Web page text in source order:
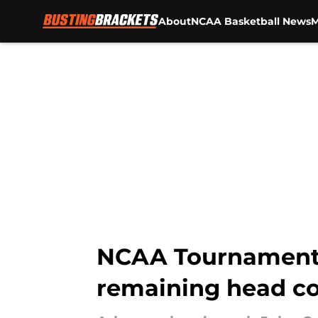
AboutNCAA Basketball News
NCAA
remaining head